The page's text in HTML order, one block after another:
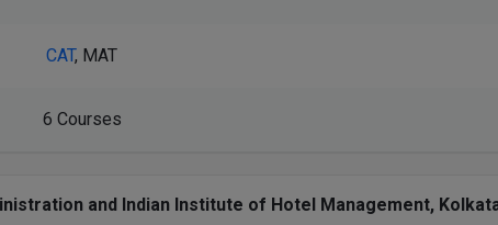
CAT, MAT
6 Courses
and Indian Institute of Hotel Management,